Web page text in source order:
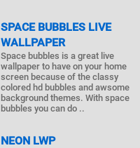
SPACE BUBBLES LIVE
WALLPAPER
Space bubbles is a great live
wallpaper to have on your home
screen because of the classy
colored hd bubbles and awsome
background themes. With space
bubbles you can do ..
NEON LWP